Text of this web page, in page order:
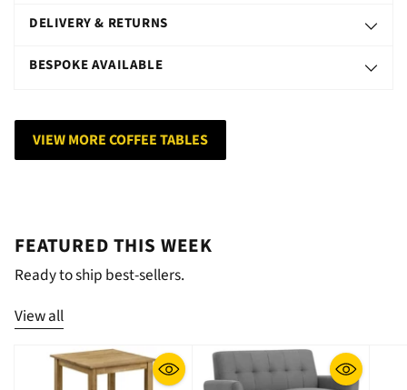
DELIVERY & RETURNS
BESPOKE AVAILABLE
VIEW MORE COFFEE TABLES
FEATURED THIS WEEK
Ready to ship best-sellers.
View all